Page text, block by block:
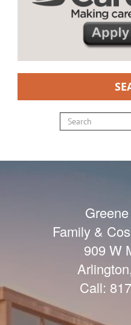
Search for:
Family &
909 W
Arlington
Call: